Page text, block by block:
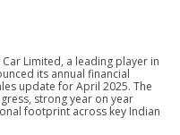
Limited, a leading player in
its annual financial
update for April 2025. The
strong year on year
footprint across key Indian